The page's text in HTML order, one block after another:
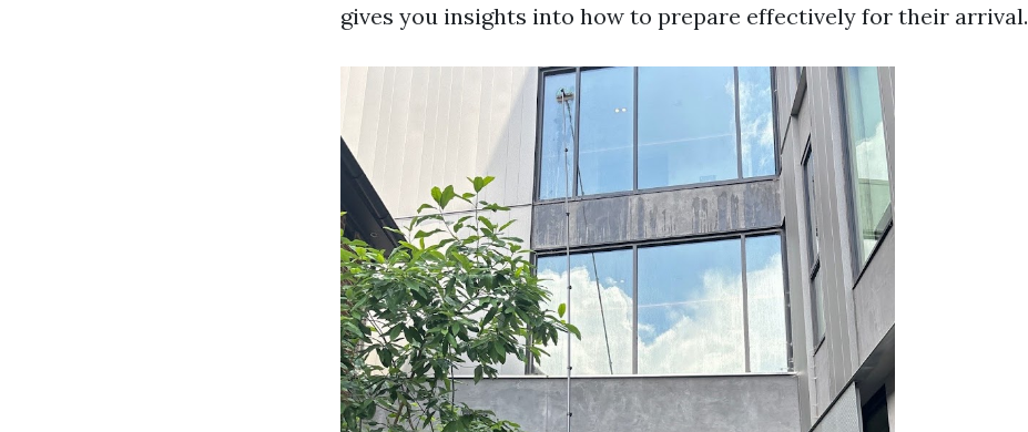
gives you insights into how to prepare effectively for their arrival.